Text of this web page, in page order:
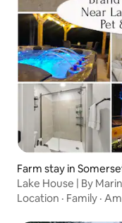
Farm stay in
Lake House | By
Location · Family ·